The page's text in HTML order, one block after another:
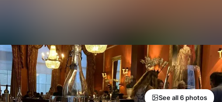
See all 6 photos